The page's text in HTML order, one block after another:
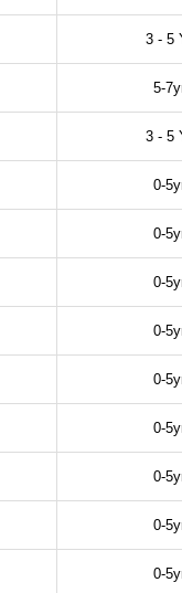
3 - 5
5-
3 - 5
0-
0-
0-
0-
0-
0-
0-
0-
0-